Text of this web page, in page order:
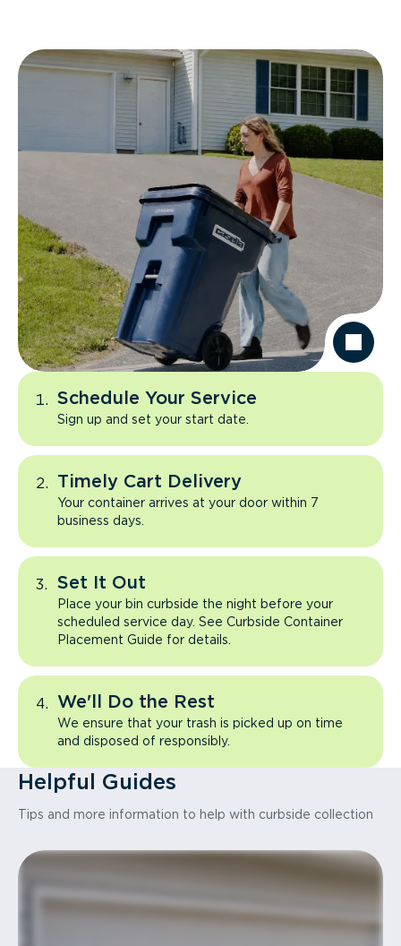
Schedule Your Service
Sign up and set your start date.
Timely Cart Delivery
Your container arrives at your door within 7
business days.
Set It Out
Place your bin curbside the night before your
scheduled service day. See Curbside Container
Placement Guide for details.
We'll Do the Rest
We ensure that your trash is picked up on time
and disposed of responsibly.
Helpful Guides
Tips and more information to help with curbside collection